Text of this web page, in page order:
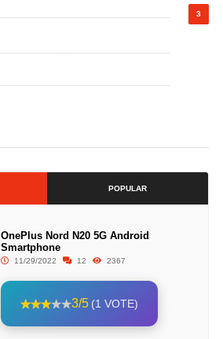
3
POPULAR
OnePlus Nord N20 5G Android
Smartphone
11/29/2022 12 2367
3/5 (1 VOTE)